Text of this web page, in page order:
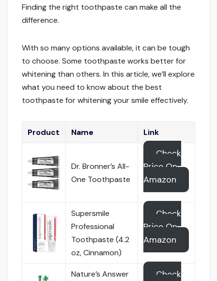
Finding the right toothpaste can make all the
difference.
With so many options available, it can be tough
to choose. Some toothpaste works better for
whitening than others. In this article, we’ll explore
what you need to know about the best
toothpaste for whitening your smile effectively.
Product Name Link
Dr. Bronner’s All-
One Toothpaste
Check
Price On
Amazon
Supersmile
Professional
Toothpaste (4.2
oz, Cinnamon)
Check
Price On
Amazon
Nature’s Answer
Check